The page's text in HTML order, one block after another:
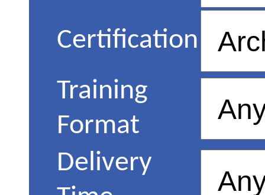
Certification
Training
Format
Delivery